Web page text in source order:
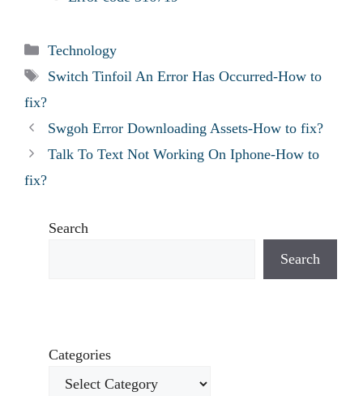
Categories
Technology
Tags
Switch Tinfoil An Error Has Occurred-How to
fix?
Swgoh Error Downloading Assets-How to fix?
Talk To Text Not Working On Iphone-How to
fix?
Search
Search
Categories